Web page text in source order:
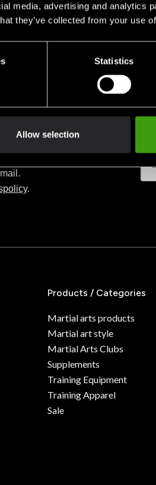
media, advertising and analytics
they’ve collected from your use
Statistics
Allow selection
Swish, Kustom
.
Products / Categories
Martial arts products
Martial art style
Martial Arts Clubs
Supplements
Training Equipment
Training Apparel
Sale